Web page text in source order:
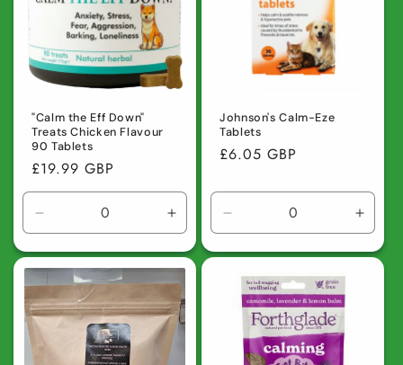
"Calm the Eff Down"
Treats Chicken Flavour
90 Tablets
Regular
price
£19.99 GBP
Decrease
quantity
for
Default
Title
Increase
quantity
for
Default
Title
Johnson's Calm-Eze
Tablets
Regular
£6.05 GBP
Decrease
quantity
for
Default
Title
for